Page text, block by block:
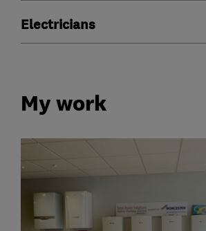
Electricians
My work